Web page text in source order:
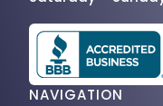
NAVIGATION